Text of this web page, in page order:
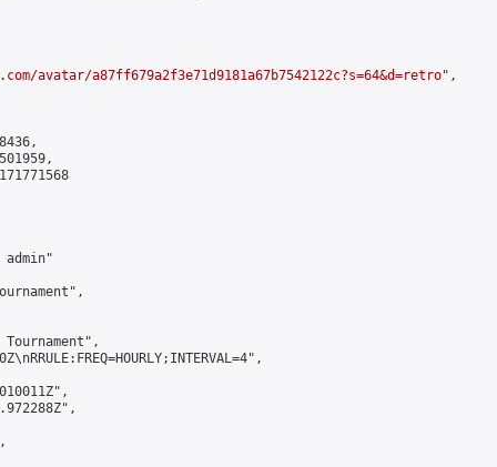
avatar/a87ff679a2f3e71d9181a67b7542122c?s=64&d=retro",
admin"
Tournament",